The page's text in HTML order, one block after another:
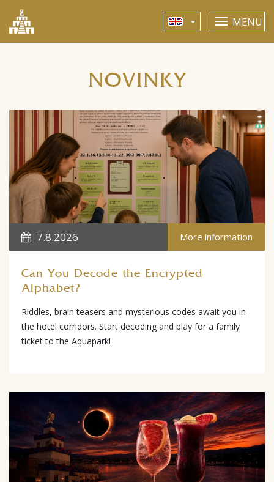
MENU
NOVINKY
7.8.2026 More information
Can You Decode the Encrypted
Alphabet?
Riddles, brain teasers and mysterious codes await you in
the hotel corridors. Start decoding and play for a family
ticket to the Aquapark!